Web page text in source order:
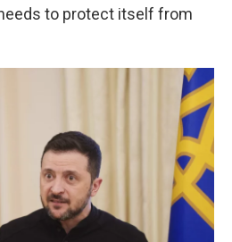
to protect itself from